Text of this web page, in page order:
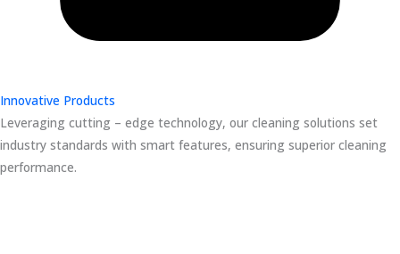
Innovative Products
Leveraging cutting – edge technology, our cleaning solutions set
industry standards with smart features, ensuring superior cleaning
performance.